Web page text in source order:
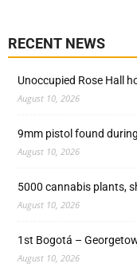
RECENT NEWS
Unoccupied Rose Hall
August 10, 2026
9mm pistol found
August 10, 2026
5000 cannabis plants,
August 10, 2026
1st Bogotá –
August 10, 2026